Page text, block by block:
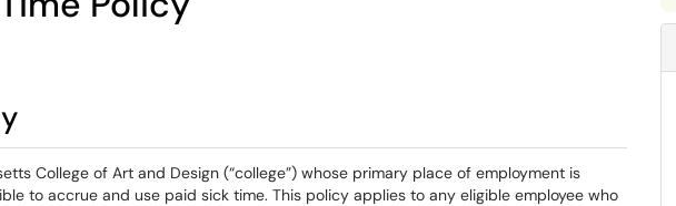
College of Art and Design (“college”) whose primary place of employment is
to accrue and use paid sick time. This policy applies to any eligible employee who